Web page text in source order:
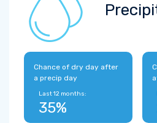
Chance of dry day after
a precip day
Last 12 months:
35%